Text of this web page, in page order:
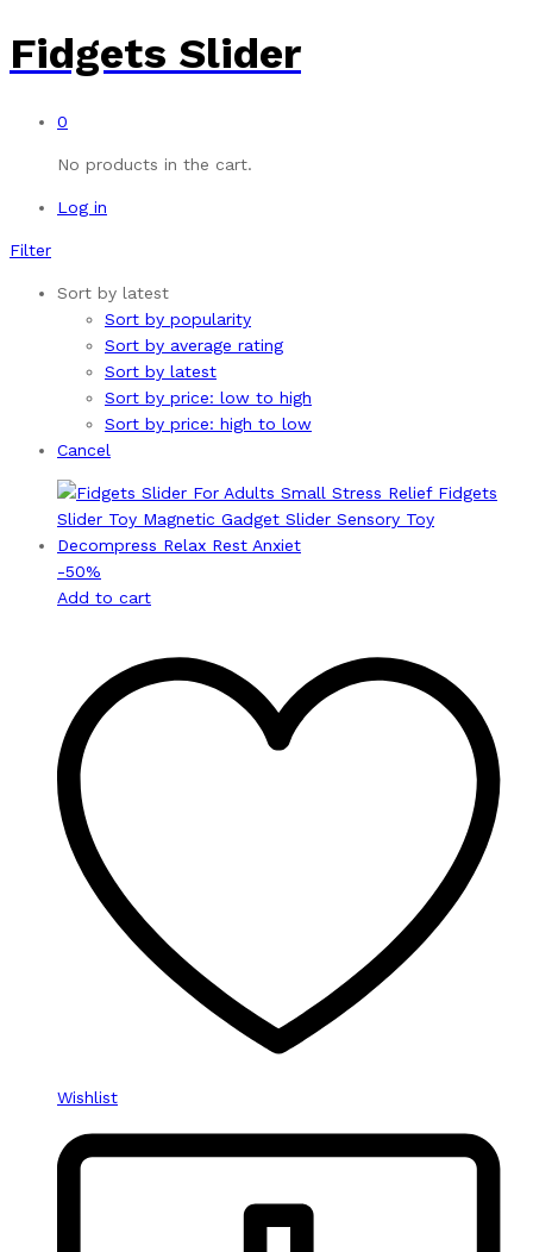
Fidgets Slider
0
No products in the cart.
Log in
Filter
Sort by latest
Sort by popularity
Sort by average rating
Sort by latest
Sort by price: low to high
Sort by price: high to low
Cancel
-50%
Add to cart
Wishlist